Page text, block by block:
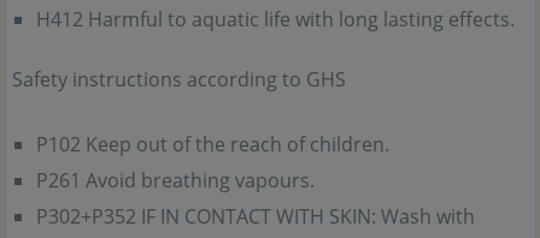
H412 Harmful to aquatic life with long lasting effects.
Safety instructions according to GHS
P102 Keep out of the reach of children.
P261 Avoid breathing vapours.
P302+P352 IF IN CONTACT WITH SKIN: Wash with